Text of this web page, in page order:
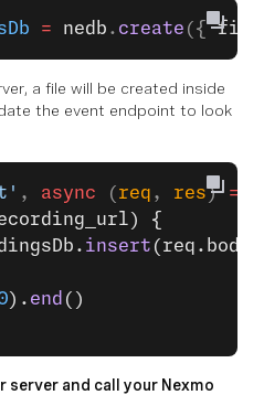
= nedb . create ({
a file will be created inside
the event endpoint to look
, async ( req , res) =>
{
insert (req.body)
). end ()
and call your Nexmo